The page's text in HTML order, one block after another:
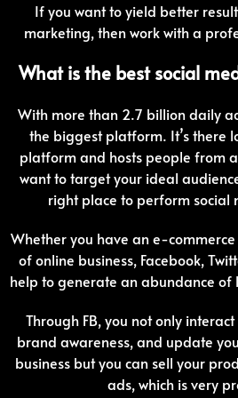
If you want to yield better
marketing, then work with a
What is the best social
With more than 2.7 billion daily
the biggest platform. It’s there
platform and hosts people from
want to target your ideal
right place to perform social
Whether you have an e-
of online business, Facebook,
help to generate an abundance of
Through FB, you not only
brand awareness, and update
business but you can sell your
ads, which is very